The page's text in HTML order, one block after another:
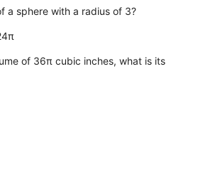
a sphere with a radius of 3?
of 36π cubic inches, what is its